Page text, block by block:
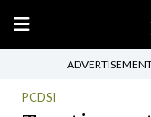
PCDSI